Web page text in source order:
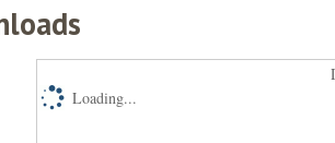
Loading...